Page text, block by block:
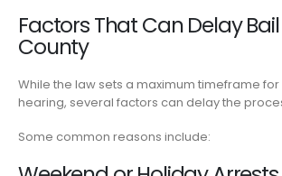
Factors That Can Delay
County
While the law sets a maximum timeframe
hearing, several factors can delay the
Some common reasons include: